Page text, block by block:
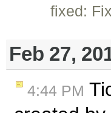
fixed:
Feb 27,
4:44 PM